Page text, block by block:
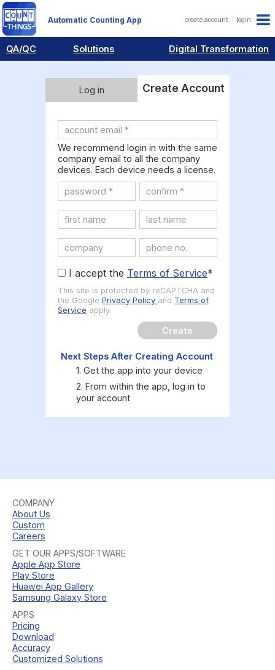
Automatic Counting App create account login
QA/QC Solutions Digital Transformation
Log in Create Account
We recommend login in with the same
company email to all the company
devices. Each device needs a license.
I accept the Terms of Service*
This site is protected by reCAPTCHA and
the Google Privacy Policy and Terms of
Service apply.
Create
Next Steps After Creating Account
1. Get the app into your device
2. From within the app, log in to
your account
COMPANY
About Us
Custom
Careers
GET OUR APPS/SOFTWARE
Apple App Store
Play Store
Huawei App Gallery
Samsung Galaxy Store
APPS
Pricing
Download
Accuracy
Customized Solutions